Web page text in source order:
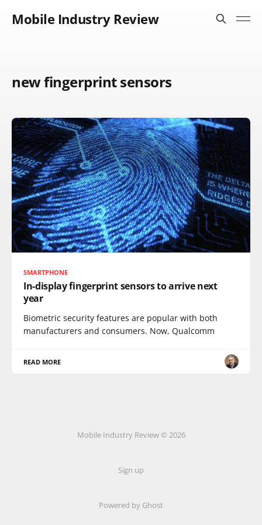
Mobile Industry Review
new fingerprint sensors
SMARTPHONE
In-display fingerprint sensors to arrive next
year
Biometric security features are popular with both
manufacturers and consumers. Now, Qualcomm
READ MORE
Mobile Industry Review © 2026
Sign up
Powered by Ghost